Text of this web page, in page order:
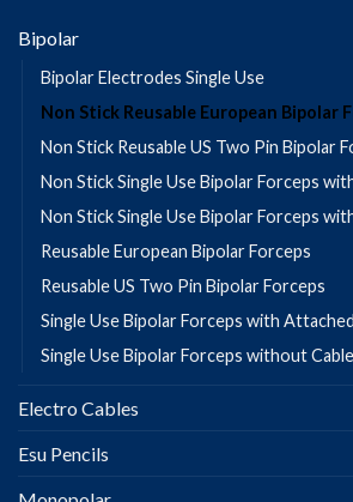
Bipolar
Bipolar Electrodes Single Use
Non Stick Reusable European Bipolar
Non Stick Reusable US Two Pin Bipolar
Non Stick Single Use Bipolar Forceps
Non Stick Single Use Bipolar Forceps
Reusable European Bipolar Forceps
Reusable US Two Pin Bipolar Forceps
Single Use Bipolar Forceps with
Single Use Bipolar Forceps without
Electro Cables
Esu Pencils